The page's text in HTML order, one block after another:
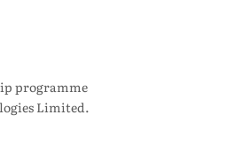
programme
Limited.